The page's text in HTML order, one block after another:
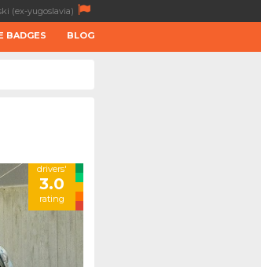
(ex-yugoslavia)
BADGES BLOG
drivers'
3.0
rating